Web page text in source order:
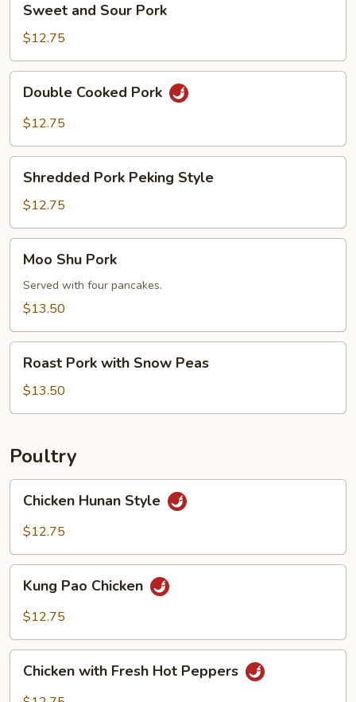
and
Sour
Pork
Sweet and Sour Pork
$12.75
Cooked
Pork
Double Cooked Pork
$12.75
Pork
Peking
Style
Shredded Pork Peking Style
$12.75
Shu
Pork
Moo Shu Pork
Served with four pancakes.
$13.50
Pork
with
Snow
Roast Pork with Snow Peas
$13.50
Poultry
Hunan
Style
Chicken Hunan Style
$12.75
Pao
Chicken
Kung Pao Chicken
$12.75
with
Fresh
Chicken with Fresh Hot Peppers